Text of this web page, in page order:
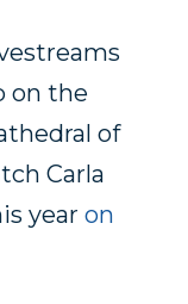
on the
of
Carla
year on